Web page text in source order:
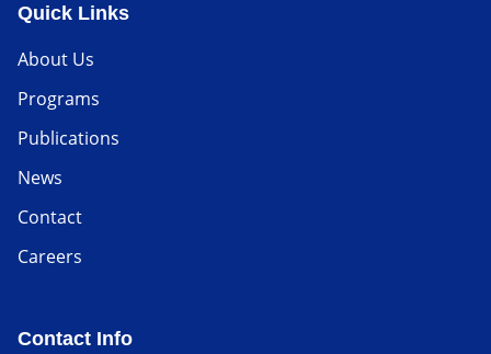
Quick Links
About Us
Programs
Publications
News
Contact
Careers
Contact Info